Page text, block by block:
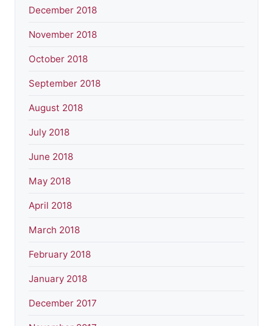
December 2018
November 2018
October 2018
September 2018
August 2018
July 2018
June 2018
May 2018
April 2018
March 2018
February 2018
January 2018
December 2017